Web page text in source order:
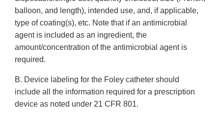
balloon, and length), intended use, and, if applicable,
type of coating(s), etc. Note that if an antimicrobial
agent is included as an ingredient, the
amount/concentration of the antimicrobial agent is
required.
B. Device labeling for the Foley catheter should
include all the information required for a prescription
device as noted under 21 CFR 801.